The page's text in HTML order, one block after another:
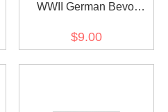
WWII German Bevo
panzer Officer
$9.00